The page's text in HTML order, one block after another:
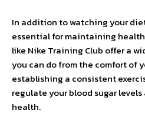
In addition to watching your
essential for maintaining
like Nike Training Club offer a
you can do from the comfort of
establishing a consistent
regulate your blood sugar
health.